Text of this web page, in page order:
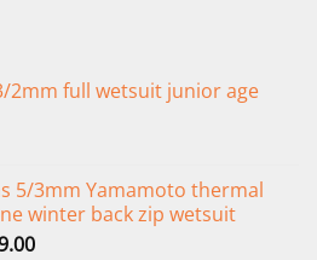
2mm full wetsuit junior age
5/3mm Yamamoto thermal
winter back zip wetsuit
Current